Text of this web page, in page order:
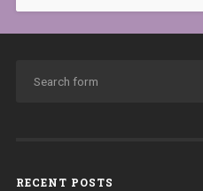
RECENT POSTS